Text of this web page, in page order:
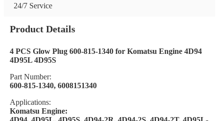
24/7 Service
Product Details
4 PCS Glow Plug 600-815-1340 for Komatsu Engine 4D94
4D95L 4D95S
Part Number:
600-815-1340, 6008151340
Applications:
Komatsu Engine: